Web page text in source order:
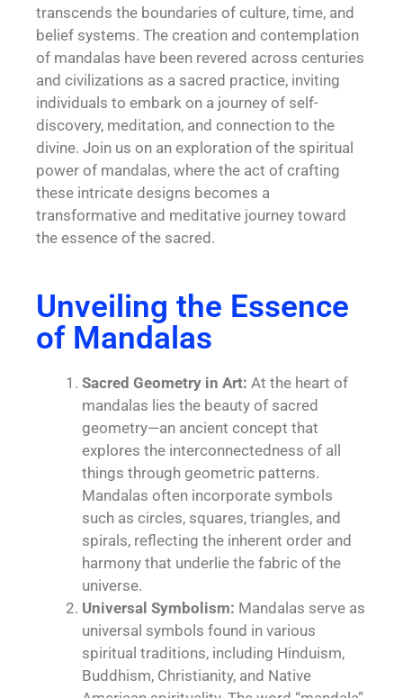
transcends the boundaries of culture, time, and
belief systems. The creation and contemplation
of mandalas have been revered across centuries
and civilizations as a sacred practice, inviting
individuals to embark on a journey of self-
discovery, meditation, and connection to the
divine. Join us on an exploration of the spiritual
power of mandalas, where the act of crafting
these intricate designs becomes a
transformative and meditative journey toward
the essence of the sacred.
Unveiling the Essence
of Mandalas
Sacred Geometry in Art: At the heart of
mandalas lies the beauty of sacred
geometry—an ancient concept that
explores the interconnectedness of all
things through geometric patterns.
Mandalas often incorporate symbols
such as circles, squares, triangles, and
spirals, reflecting the inherent order and
harmony that underlie the fabric of the
universe.
Universal Symbolism: Mandalas serve as
universal symbols found in various
spiritual traditions, including Hinduism,
Buddhism, Christianity, and Native